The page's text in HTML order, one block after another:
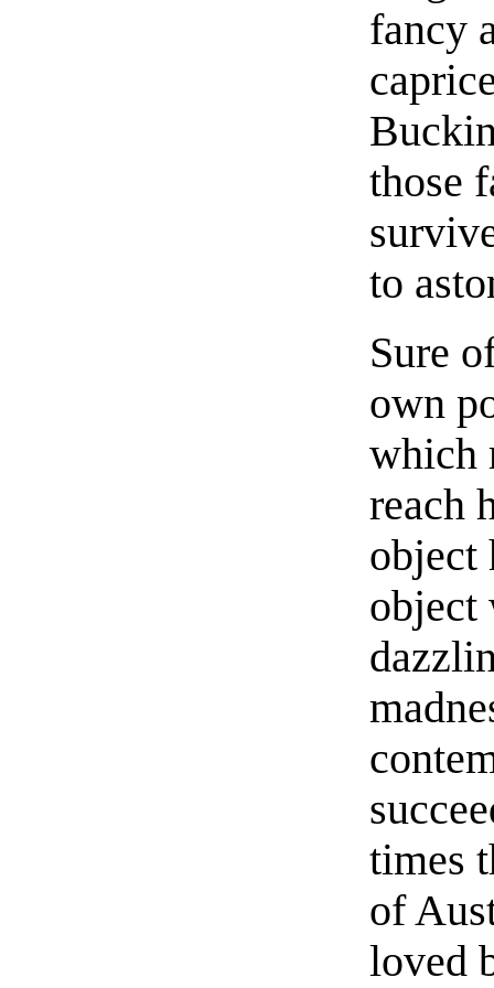
fancy
those
to
Sure
own
which
reach
object
object
times
of
loved